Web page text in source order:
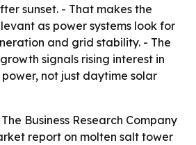
sunset. - That makes the
as power systems look for
and grid stability. - The
signals rising interest in
not just daytime solar
Business Research Company
report on molten salt tower